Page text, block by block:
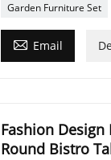
Garden Furniture Set
 Email
Fashion
Round Bistro